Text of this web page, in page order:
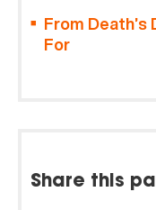
From
For
Share this